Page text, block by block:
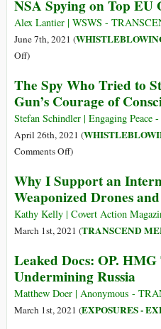
NSA Spying on Top EU
Alex Lantier | WSWS -
June 7th, 2021 (
Offon
Public
Broadcaster
Reveals
Ongoing
NSA
on
Top
EU
Officials
)
The Spy Who Tried to
Gun’s Courage of
Stefan Schindler | Engaging
April 26th, 2021 (
Comments Offon
Spy
Who
Tried
to
a
War:
Katherine
Gun’s
)
Why I Support an
Weaponized Drones
Kathy Kelly | Covert Action
March 1st, 2021 (TRANSCEND
Leaked Docs: OP.
Undermining Russia
Matthew Doer | Anonymous -
March 1st, 2021 (EXPOSURES -